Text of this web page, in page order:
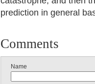
prediction in general
Comments
Name